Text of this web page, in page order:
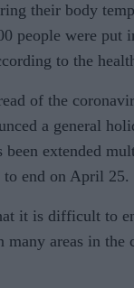
their body
people were put
to the
of the
a general
been extended
to end on April 25.
it is difficult to
many areas in the